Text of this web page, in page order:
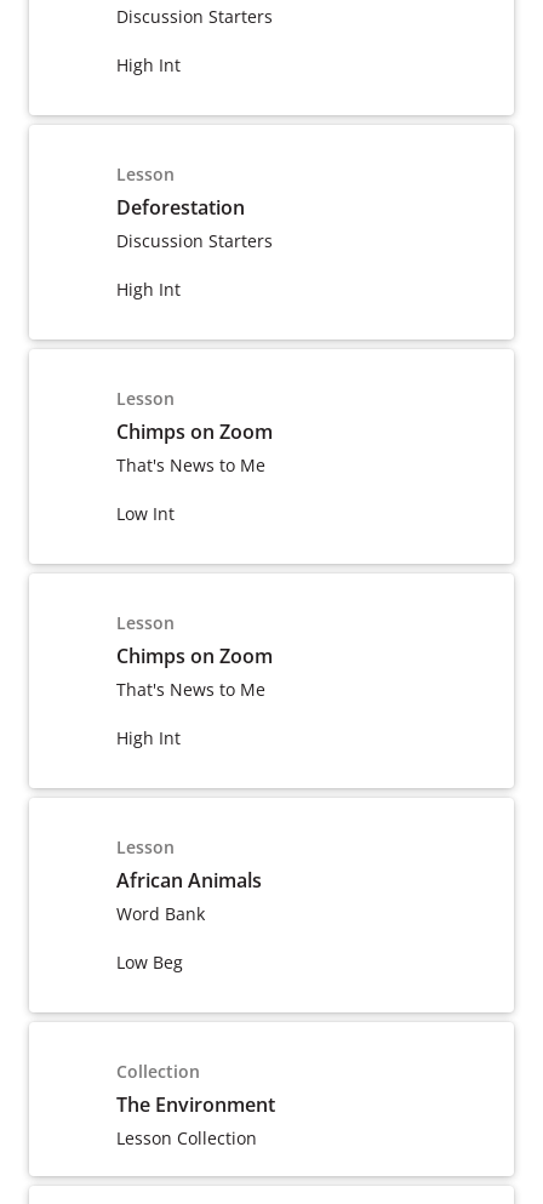
Discussion Starters
High Int
Lesson
Deforestation
Discussion Starters
High Int
Lesson
Chimps on Zoom
That's News to Me
Low Int
Lesson
Chimps on Zoom
That's News to Me
High Int
Lesson
African Animals
Word Bank
Low Beg
Collection
The Environment
Lesson Collection